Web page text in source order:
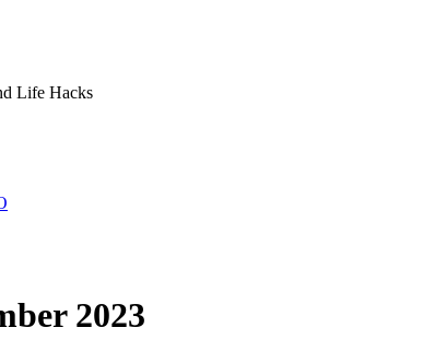
Life Hacks
2023